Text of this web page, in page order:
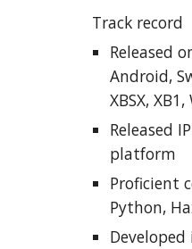
Track record
Released
Android,
XBSX,
Released
platform
Proficient
Python,